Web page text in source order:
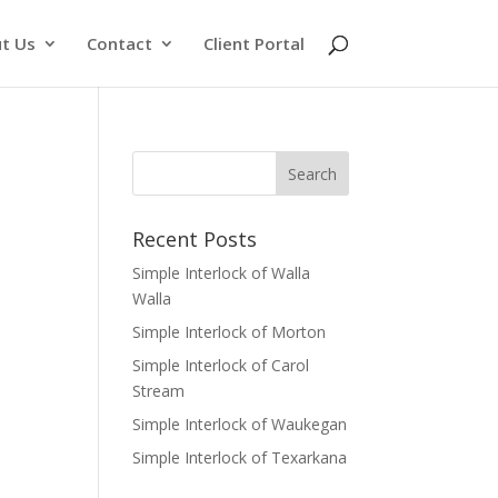
Us Contact Client Portal
Recent Posts
Simple Interlock of Walla
Walla
Simple Interlock of Morton
Simple Interlock of Carol
Stream
Simple Interlock of Waukegan
Simple Interlock of Texarkana